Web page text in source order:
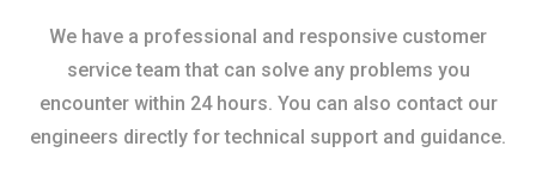
We have a professional and responsive customer
service team that can solve any problems you
encounter within 24 hours. You can also contact our
engineers directly for technical support and guidance.